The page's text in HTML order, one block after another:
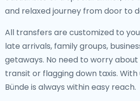
and relaxed journey from door to
All transfers are customized to
late arrivals, family groups,
getaways. No need to worry
transit or flagging down taxis.
Bünde is always within easy reach.